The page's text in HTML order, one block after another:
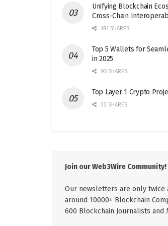
Unifying Blockchain
Cross-Chain
181 SHARES
Top 5 Wallets for
in 2025
95 SHARES
Top Layer 1 Crypto
32 SHARES
Join our Web3Wire Community!
Our newsletters are only twice
around 10000+ Blockchain
600 Blockchain Journalists and